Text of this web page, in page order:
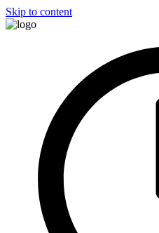
Skip to content